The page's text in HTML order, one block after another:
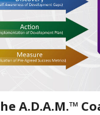
A.D.A.M.™